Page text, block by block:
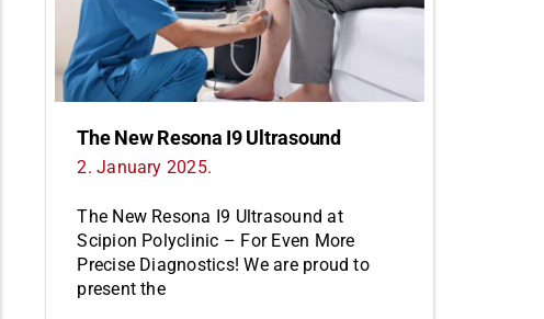
The New Resona I9 Ultrasound
2. January 2025.
The New Resona I9 Ultrasound at
Scipion Polyclinic – For Even More
Precise Diagnostics! We are proud to
present the